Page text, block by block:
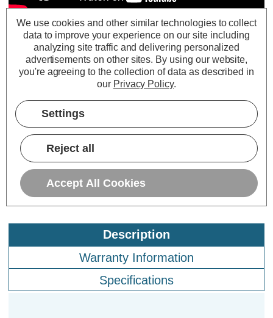
Prolite LED G95 Globe 1.7W E27 Star
Effect Funky Filaments Green Clear
Polycarbonate
Description
Warranty Information
Specifications
We use cookies and other similar technologies to collect
data to improve your experience on our site including
analyzing site traffic and delivering personalized
advertisements on other sites. By using our website,
you're agreeing to the collection of data as described in
our Privacy Policy.
Settings
Reject all
Accept All Cookies